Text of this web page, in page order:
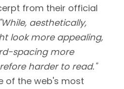
from their official
"While, aesthetically,
look more appealing,
spacing more
harder to read."
of the web's most